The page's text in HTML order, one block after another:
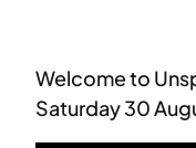
Welcome to
Saturday 30